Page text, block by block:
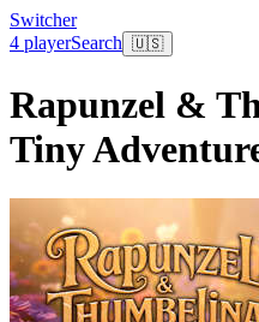
Switcher
4 playerSearch 🇺🇸
Rapunzel &
Tiny